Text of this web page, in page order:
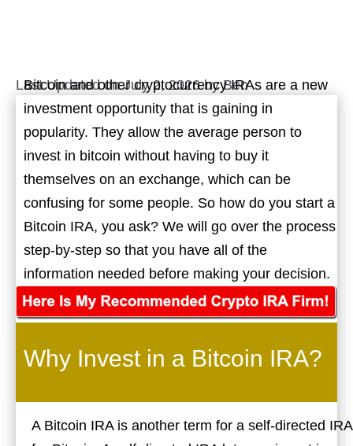
Last Updated on July 2, 2026 byBen
Bitcoin and other cryptocurrency IRAs are a new
investment opportunity that is gaining in
popularity. They allow the average person to
invest in bitcoin without having to buy it
themselves on an exchange, which can be
confusing for some people. So how do you start a
Bitcoin IRA, you ask? We will go over the process
step-by-step so that you have all of the
information needed before making your decision.
Why Invest in a Bitcoin IRA?
A Bitcoin IRA is another term for a self-directed IRA